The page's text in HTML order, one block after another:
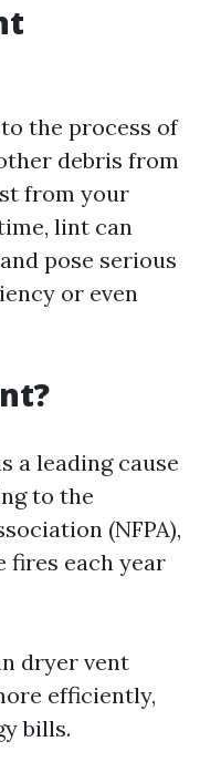
the process of
debris from
from your
lint can
pose serious
or even
a leading cause
to the
(NFPA),
fires each year
dryer vent
efficiently,
bills.